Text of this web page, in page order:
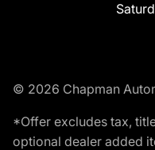
© 2026 Chapman
*Offer excludes tax,
optional dealer added